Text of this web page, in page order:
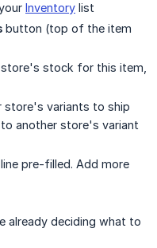
Inventory list
button (top of the item
stock for this item,
variants to ship
another store's variant
pre-filled. Add more
already deciding what to